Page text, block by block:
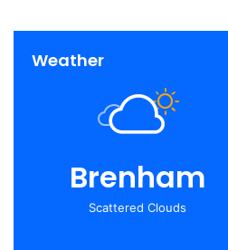
Weather
Brenham
Scattered Clouds